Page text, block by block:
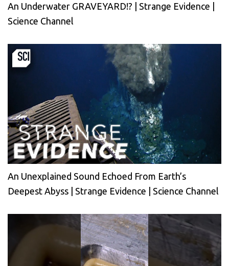
An Underwater GRAVEYARD!? | Strange Evidence |
Science Channel
An Unexplained Sound Echoed From Earth’s
Deepest Abyss | Strange Evidence | Science Channel